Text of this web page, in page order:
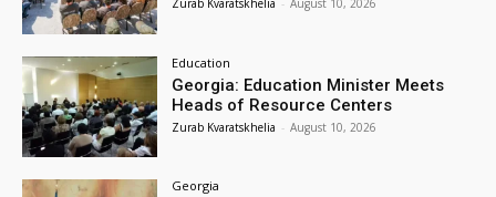
Zurab Kvaratskhelia - August 10, 2026
Education
Georgia: Education Minister Meets
Heads of Resource Centers
Zurab Kvaratskhelia - August 10, 2026
Georgia